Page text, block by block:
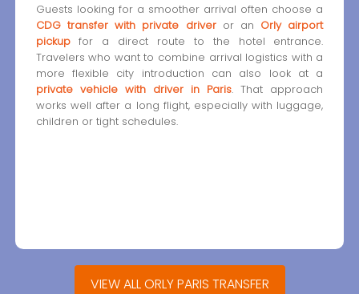
Guests looking for a smoother arrival often choose a
CDG transfer with private driveror an Orly airport
pickupfor a direct route to the hotel entrance.
Travelers who want to combine arrival logistics with a
more flexible city introduction can also look at a
private vehicle with driver in Paris. That approach
works well after a long flight, especially with luggage,
children or tight schedules.
VIEW ALL ORLY PARIS TRANSFER